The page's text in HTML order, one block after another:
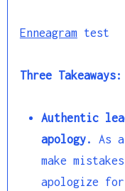
Enneagram test
Three Takeaways:
Authentic
apology. As
make
apologize for